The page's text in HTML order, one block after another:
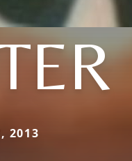
2013